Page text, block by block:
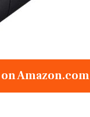
Amazon.com